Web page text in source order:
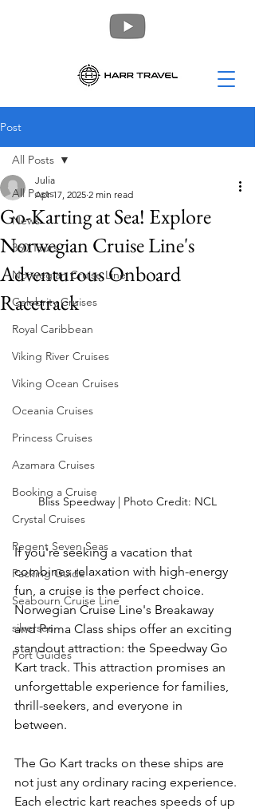
Post
All Posts
News
360 Tours
Norwegian Cruise Line
Celebrity Cruises
Royal Caribbean
Viking River Cruises
Viking Ocean Cruises
Oceania Cruises
Princess Cruises
Azamara Cruises
Booking a Cruise
Crystal Cruises
Regent Seven Seas
Packing Guide
Seabourn Cruise Line
silversea
Port Guides
All Posts
Go-Karting at Sea! Explore
Norwegian Cruise Line's
Adventurous Onboard
Racetrack
Julia
Apr 17, 2025 2 min read
Bliss Speedway | Photo Credit: NCL
If you're seeking a vacation that
combines relaxation with high-energy
fun, a cruise is the perfect choice.
Norwegian Cruise Line's Breakaway
and Prima Class ships offer an exciting
standout attraction: the Speedway Go
Kart track. This attraction promises an
unforgettable experience for families,
thrill-seekers, and everyone in
between.
The Go Kart tracks on these ships are
not just any ordinary racing experience.
Each electric kart reaches speeds of up